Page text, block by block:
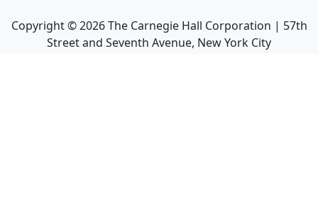
Copyright ©2026The Carnegie Hall Corporation | 57th
Street and Seventh Avenue, New York City